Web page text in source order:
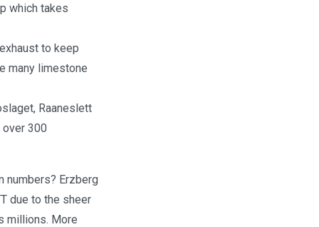
which takes
to keep
many limestone
Raaneslett
300
numbers? Erzberg
due to the sheer
millions. More